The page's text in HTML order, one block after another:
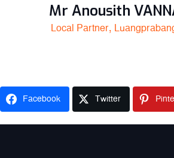
Mr Anousith
Local Partner,
Facebook Twitter